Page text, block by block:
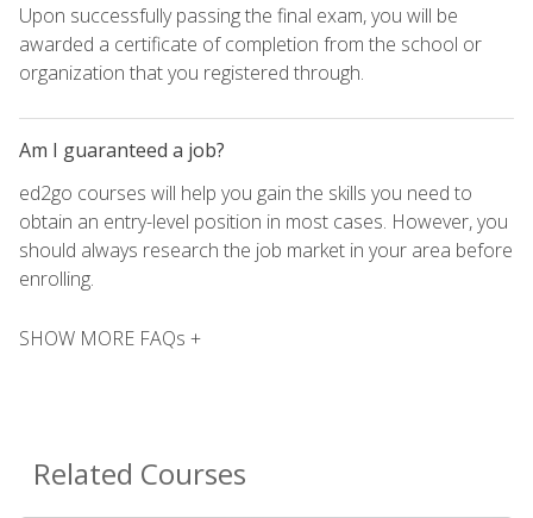
Upon successfully passing the final exam, you will be
awarded a certificate of completion from the school or
organization that you registered through.
Am I guaranteed a job?
ed2go courses will help you gain the skills you need to
obtain an entry-level position in most cases. However, you
should always research the job market in your area before
enrolling.
SHOW MORE FAQs +
Related Courses